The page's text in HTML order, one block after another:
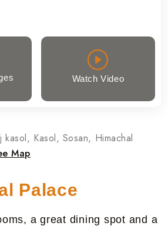
Watch Video
Kasol, Sosan, Himachal
Map
Palace
a great dining spot and a